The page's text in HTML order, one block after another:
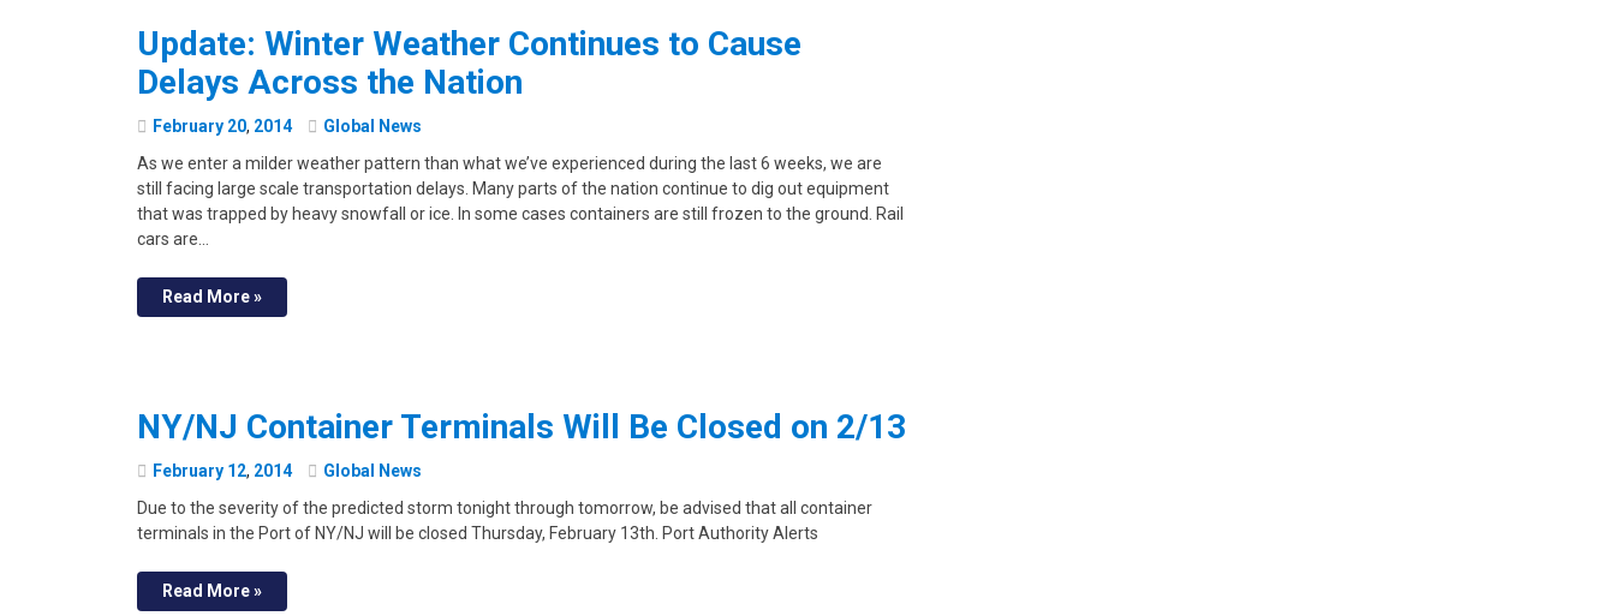
Update: Winter Weather Continues to Cause
Delays Across the Nation
February 20, 2014
Global News
As we enter a milder weather pattern than what we’ve experienced during the last 6 weeks, we are
still facing large scale transportation delays. Many parts of the nation continue to dig out equipment
that was trapped by heavy snowfall or ice. In some cases containers are still frozen to the ground. Rail
cars are…
Read More »
NY/NJ Container Terminals Will Be Closed on 2/13
February 12, 2014
Global News
Due to the severity of the predicted storm tonight through tomorrow, be advised that all container
terminals in the Port of NY/NJ will be closed Thursday, February 13th. Port Authority Alerts
Read More »